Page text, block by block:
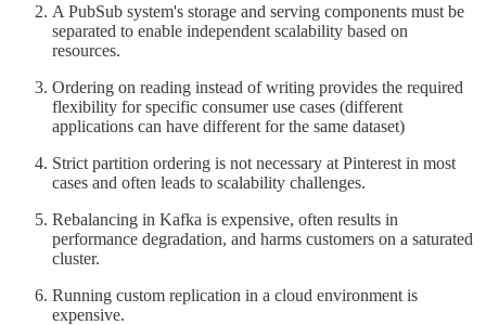
A PubSub system's storage and serving components must be
separated to enable independent scalability based on
resources.
Ordering on reading instead of writing provides the required
flexibility for specific consumer use cases (different
applications can have different for the same dataset)
Strict partition ordering is not necessary at Pinterest in most
cases and often leads to scalability challenges.
Rebalancing in Kafka is expensive, often results in
performance degradation, and harms customers on a saturated
cluster.
Running custom replication in a cloud environment is
expensive.